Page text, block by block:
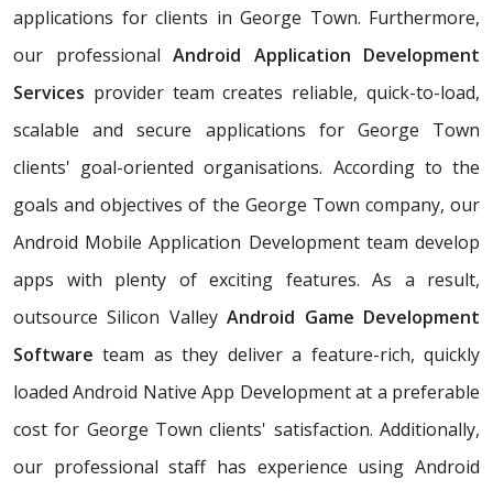
applications for clients in George Town. Furthermore,
our professional Android Application Development
Services provider team creates reliable, quick-to-load,
scalable and secure applications for George Town
clients' goal-oriented organisations. According to the
goals and objectives of the George Town company, our
Android Mobile Application Development team develop
apps with plenty of exciting features. As a result,
outsource Silicon ValleyAndroid Game Development
Software team as they deliver a feature-rich, quickly
loaded Android Native App Development at a preferable
cost for George Town clients' satisfaction. Additionally,
our professional staff has experience using Android